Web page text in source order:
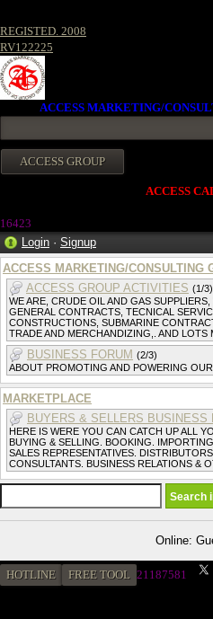
REGISTED. 2008
RV122225
ACCESS MARKETING/
ACCESS
16423
Login · Signup
ACCESS MARKETING/CONSULTING
ACCESS GROUP ACTIVITIES (1/3)
WE ARE, CRUDE OIL AND GAS SUPPLIERS,
GENERAL CONTRACTS, TECNICAL
CONSTRUCTIONS, SUBMARINE
TRADE AND MERCHANDIZING,. AND LOTS
BUSINESS FORUM (2/3)
ABOUT PROMOTING AND POWERING
MARKETPLACE
BUYERS & SELLERS BUSINESS
HERE IS WERE YOU CAN CATCH UP ALL
BUYING & SELLING. BOOKING.
SALES REPRESENTATIVES.
CONSULTANTS. BUSINESS RELATIONS &
Online:
HOTLINE FREE TOOL 21187581